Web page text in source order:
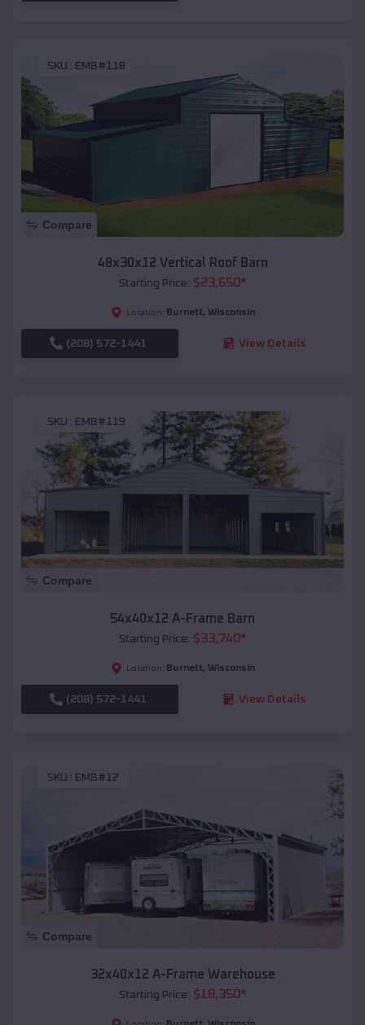
SKU : EMB#118
Compare
48x30x12 Vertical Roof Barn
Starting Price: $23,650*
Location: Burnett, Wisconsin
(208) 572-1441 View Details
SKU : EMB#119
Compare
54x40x12 A-Frame Barn
Starting Price: $33,740*
Location: Burnett, Wisconsin
(208) 572-1441 View Details
SKU : EMB#12
Compare
32x40x12 A-Frame Warehouse
Starting Price: $18,350*